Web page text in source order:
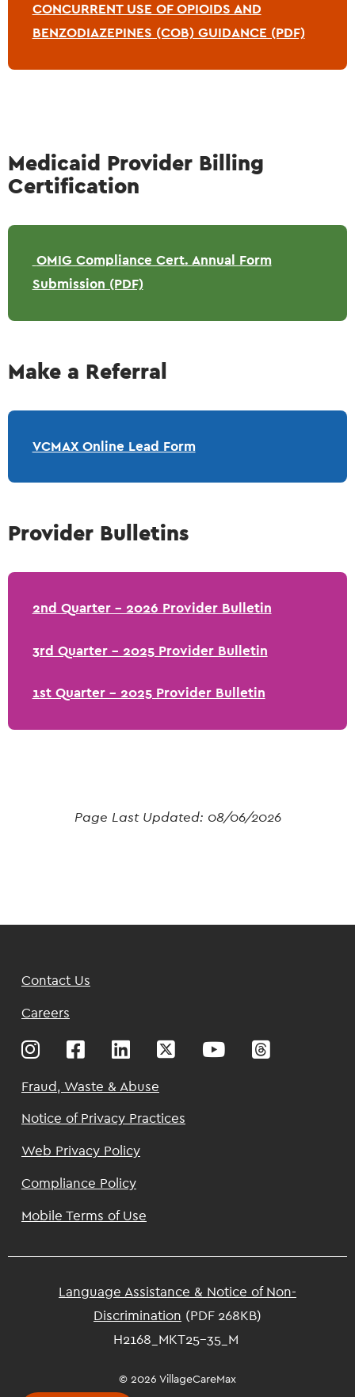
CONCURRENT USE OF OPIOIDS AND
BENZODIAZEPINES (COB) GUIDANCE (PDF)
Medicaid Provider Billing
Certification
OMIG Compliance Cert. Annual Form
Submission (PDF)
Make a Referral
VCMAX Online Lead Form
Provider Bulletins
2nd Quarter - 2026 Provider Bulletin
3rd Quarter - 2025 Provider Bulletin
1st Quarter - 2025 Provider Bulletin
Page Last Updated: 08/06/2026
Footer
Contact Us
Careers
Footer
Fraud, Waste & Abuse
Notice of Privacy Practices
Web Privacy Policy
Compliance Policy
Mobile Terms of Use
Language Assistance & Notice of Non-
Discrimination (PDF 268KB)
H2168_MKT25-35_M
© 2026 VillageCareMax